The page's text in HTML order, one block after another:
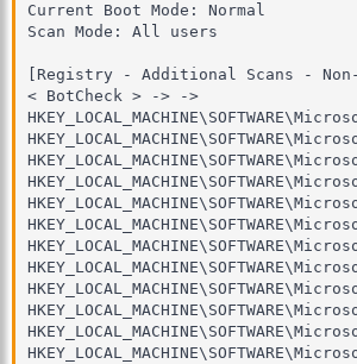
Current Boot Mode: Normal
Scan Mode: All users
[Registry - Additional Scans -
< BotCheck > -> ->